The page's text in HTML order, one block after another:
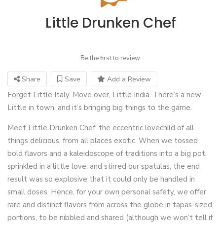
Little Drunken Chef
Be the first to review
Share Save Add a Review
Forget Little Italy. Move over, Little India. There’s a new
Little in town, and it’s bringing big things to the game.
Meet Little Drunken Chef: the eccentric lovechild of all
things delicious, from all places exotic. When we tossed
bold flavors and a kaleidoscope of traditions into a big pot,
sprinkled in a little love, and stirred our spatulas, the end
result was so explosive that it could only be handled in
small doses. Hence, for your own personal safety, we offer
rare and distinct flavors from across the globe in tapas-sized
portions, to be nibbled and shared (although we won’t tell if